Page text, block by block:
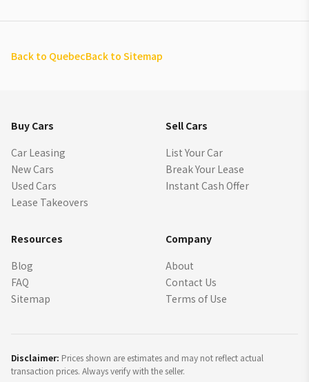
Back to QuebecBack to Sitemap
Buy Cars
Car Leasing
New Cars
Used Cars
Lease Takeovers
Sell Cars
List Your Car
Break Your Lease
Instant Cash Offer
Resources
Blog
FAQ
Sitemap
Company
About
Contact Us
Terms of Use
Disclaimer: Prices shown are estimates and may not reflect actual
transaction prices. Always verify with the seller.